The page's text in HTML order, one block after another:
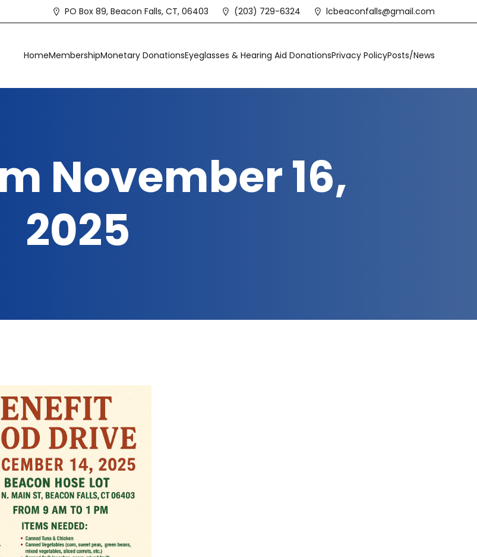
PO Box 89, Beacon Falls, CT, 06403 (203) 729-6324 lcbeaconfalls@gmail.com
HomeMembershipMonetary DonationsEyeglasses & Hearing Aid DonationsPrivacy PolicyPosts/News
November 16,
2025